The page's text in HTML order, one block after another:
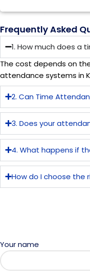
Frequently Asked
1. How much does a
The cost depends on
attendance systems in
2. Can Time
3. Does your
4. What happens if
How do I choose
Your name